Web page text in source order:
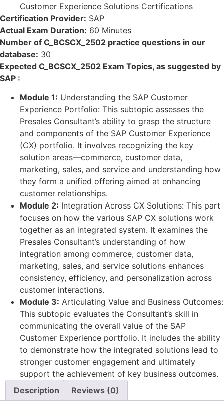
Customer Experience Solutions Certifications
Certification Provider: SAP
Actual Exam Duration: 60 Minutes
Number of C_BCSCX_2502 practice questions in our
database: 30
Expected C_BCSCX_2502 Exam Topics, as suggested by
SAP :
Module 1: Understanding the SAP Customer
Experience Portfolio: This subtopic assesses the
Presales Consultant’s ability to grasp the structure
and components of the SAP Customer Experience
(CX) portfolio. It involves recognizing the key
solution areas—commerce, customer data,
marketing, sales, and service and understanding how
they form a unified offering aimed at enhancing
customer relationships.
Module 2: Integration Across CX Solutions: This part
focuses on how the various SAP CX solutions work
together as an integrated system. It examines the
Presales Consultant’s understanding of how
integration among commerce, customer data,
marketing, sales, and service solutions enhances
consistency, efficiency, and personalization across
customer interactions.
Module 3: Articulating Value and Business Outcomes:
This subtopic evaluates the Consultant’s skill in
communicating the overall value of the SAP
Customer Experience portfolio. It includes the ability
to demonstrate how the integrated solutions lead to
stronger customer engagement and ultimately
support the achievement of key business outcomes.
Description
Reviews (0)